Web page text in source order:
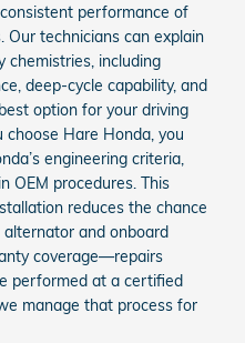
performance of
Our technicians can explain
including
deep-cycle capability, and
option for your driving
Hare Honda, you
engineering criteria,
OEM procedures. This
reduces the chance
and onboard
coverage—repairs
performed at a certified
manage that process for